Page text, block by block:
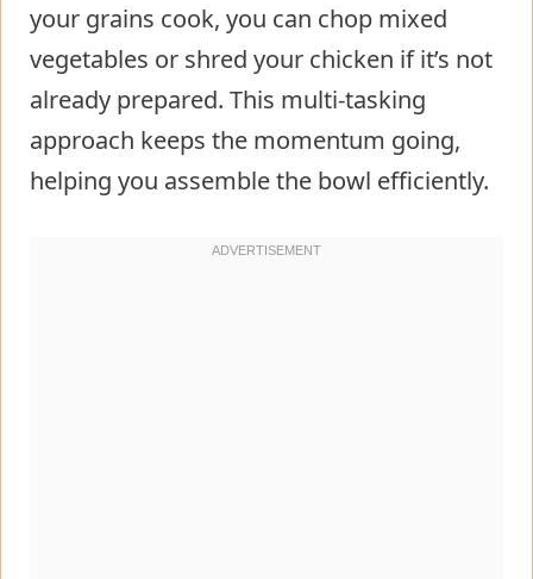
your grains cook, you can chop mixed
vegetables or shred your chicken if it’s not
already prepared. This multi-tasking
approach keeps the momentum going,
helping you assemble the bowl efficiently.